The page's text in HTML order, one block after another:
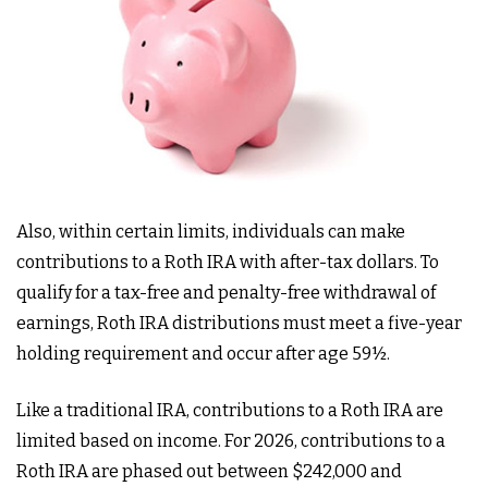
Also, within certain limits, individuals can make
contributions to a Roth IRA with after-tax dollars. To
qualify for a tax-free and penalty-free withdrawal of
earnings, Roth IRA distributions must meet a five-year
holding requirement and occur after age 59½.
Like a traditional IRA, contributions to a Roth IRA are
limited based on income. For 2026, contributions to a
Roth IRA are phased out between $242,000 and